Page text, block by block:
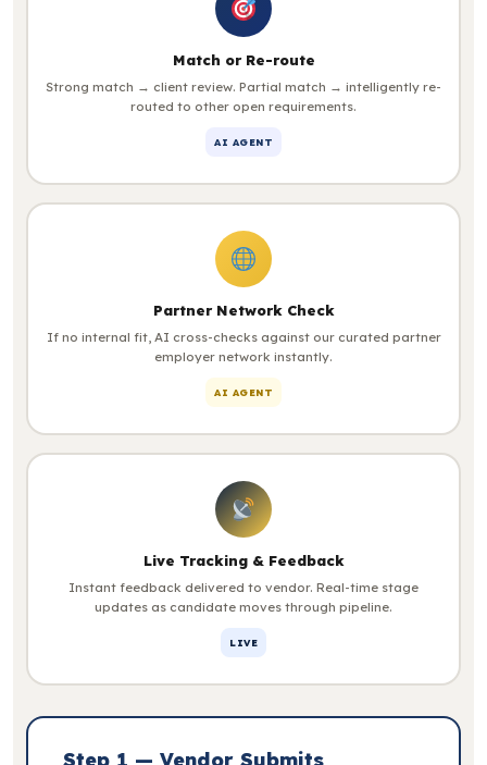
Match or Re-route
Strong match → client review. Partial match → intelligently re-
routed to other open requirements.
AI AGENT
Partner Network Check
If no internal fit, AI cross-checks against our curated partner
employer network instantly.
AI AGENT
Live Tracking & Feedback
Instant feedback delivered to vendor. Real-time stage
updates as candidate moves through pipeline.
LIVE
Step 1 — Vendor Submits